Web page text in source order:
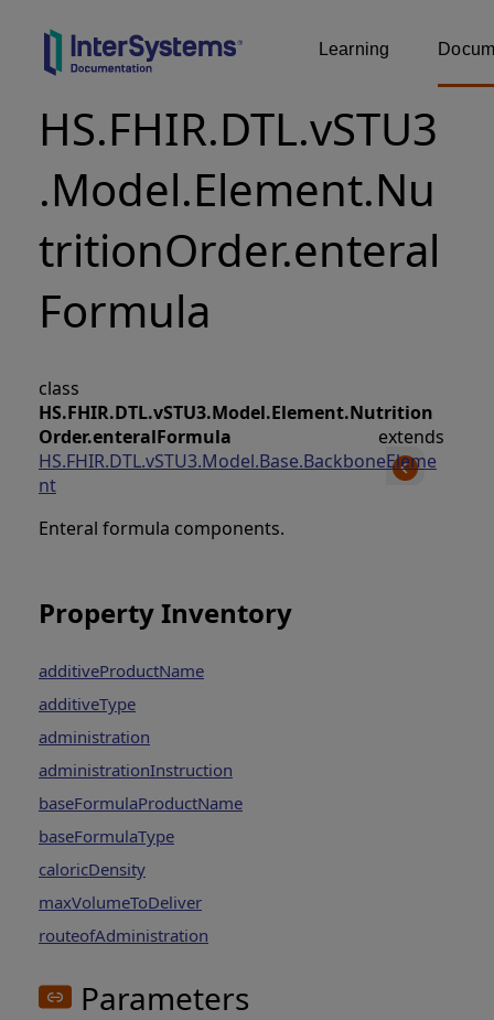
Learning
HS.FHIR.DTL.vSTU3
.Model.Element.Nu
tritionOrder.enteral
Formula
class
HS.FHIR.DTL.vSTU3.Model.Element.Nutrition
Order.enteralFormula extends
HS.FHIR.DTL.vSTU3.Model.Base.BackboneEleme
nt
Enteral formula components.
Property Inventory
additiveProductName
additiveType
administration
administrationInstruction
baseFormulaProductName
baseFormulaType
caloricDensity
maxVolumeToDeliver
routeofAdministration
Parameters